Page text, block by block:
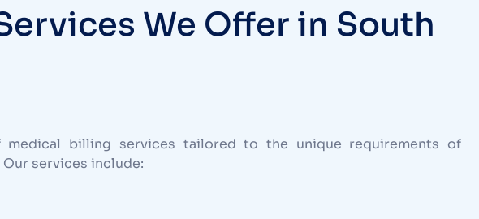
We Offer in South
billing services tailored to the unique requirements of
services include: